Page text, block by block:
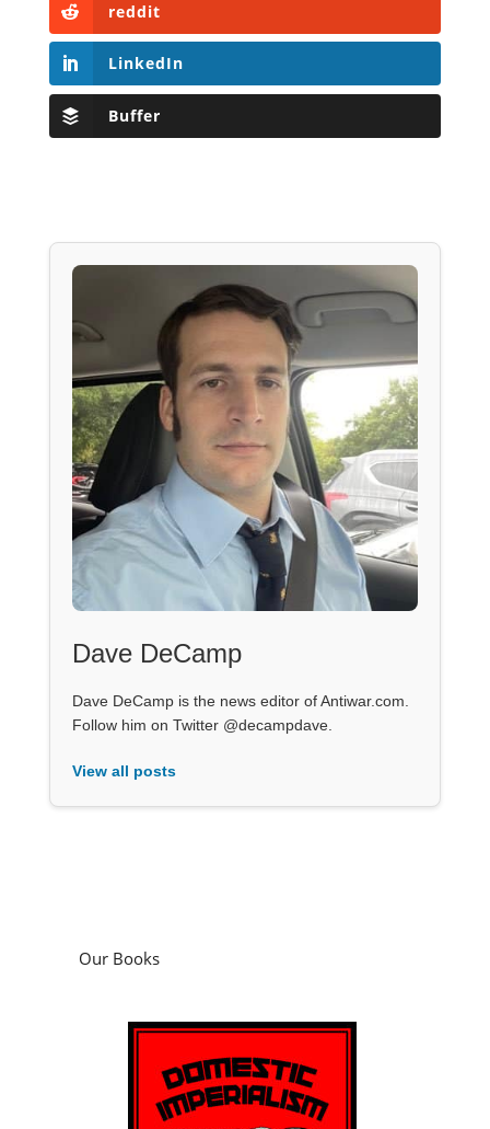
reddit
LinkedIn
Buffer
Dave DeCamp
Dave DeCamp is the news editor of Antiwar.com.
Follow him on Twitter @decampdave.
View all posts
Our Books